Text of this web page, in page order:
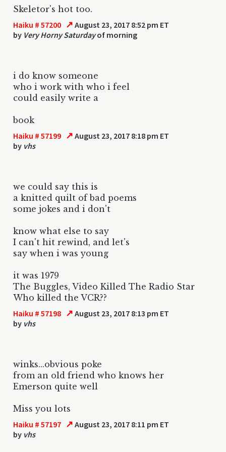
Skeletor's hot too.
Haiku # 57200 ↗ August 23, 2017 8:52 pm ET
by Very Horny Saturdayof morning
i do know someone
who i work with who i feel
could easily write a
book
Haiku # 57199 ↗ August 23, 2017 8:18 pm ET
by vhs
we could say this is
a knitted quilt of bad poems
some jokes and i don't
know what else to say
I can't hit rewind, and let's
say when i was young
it was 1979
The Buggles, Video Killed The Radio Star
Who killed the VCR??
Haiku # 57198 ↗ August 23, 2017 8:13 pm ET
by vhs
winks...obvious poke
from an old friend who knows her
Emerson quite well
Miss you lots
Haiku # 57197 ↗ August 23, 2017 8:11 pm ET
by vhs